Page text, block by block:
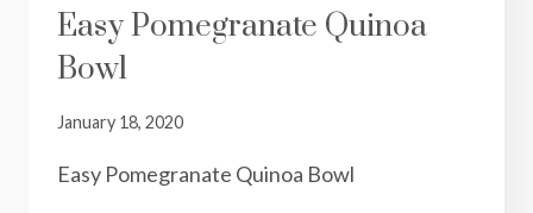
Easy Pomegranate Quinoa
Bowl
January 18, 2020
Easy Pomegranate Quinoa Bowl